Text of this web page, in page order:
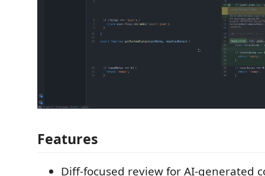
Features
Diff-focused review for AI-generated